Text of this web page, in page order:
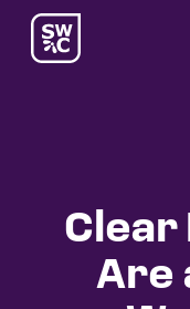
Skip
Clear
Are
owner
commitment